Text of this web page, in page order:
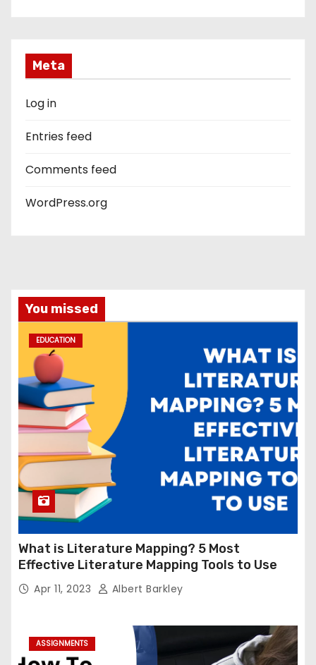
Meta
Log in
Entries feed
Comments feed
WordPress.org
You missed
EDUCATION
What is Literature Mapping? 5 Most
Effective Literature Mapping Tools to Use
Apr 11, 2023 Albert Barkley
ASSIGNMENTS